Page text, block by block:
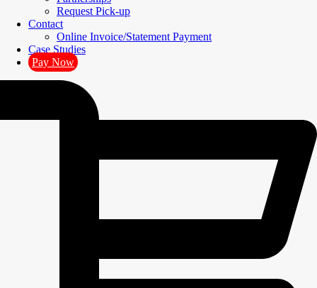
Request Pick-up
Contact
Online Invoice/Statement Payment
Case Studies
Pay Now